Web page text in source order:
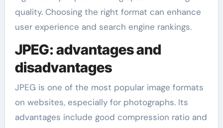
quality. Choosing the right format can enhance
user experience and search engine rankings.
JPEG: advantages and
disadvantages
JPEG is one of the most popular image formats
on websites, especially for photographs. Its
advantages include good compression ratio and